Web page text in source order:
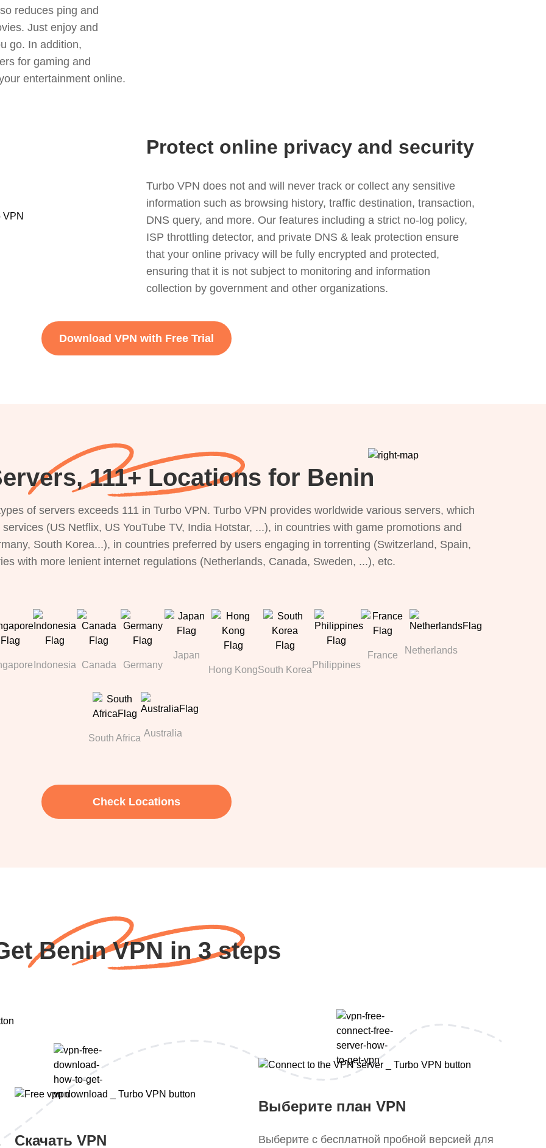
reduces ping and
Just enjoy and
go. In addition,
for gaming and
entertainment online.
Protect online privacy and security
Turbo VPN does not and will never track or collect any sensitive
information such as browsing history, traffic destination, transaction,
DNS query, and more. Our features including a strict no-log policy,
ISP throttling detector, and private DNS & leak protection ensure
that your online privacy will be fully encrypted and protected,
ensuring that it is not subject to monitoring and information
collection by government and other organizations.
Download VPN with Free Trial
111+ Locations for Benin
of servers exceeds 111 in Turbo VPN. Turbo VPN provides worldwide various servers, which
(US Netflix, US YouTube TV, India Hotstar, ...), in countries with game promotions and
South Korea...), in countries preferred by users engaging in torrenting (Switzerland, Spain,
with more lenient internet regulations (Netherlands, Canada, Sweden, ...), etc.
Indonesia Canada Germany
Japan
Hong KongSouth Korea Philippines
France Netherlands
South Africa Australia
Check Locations
Benin VPN in 3 steps
Скачать VPN
Выберите план VPN
Выберите с бесплатной пробной версией для